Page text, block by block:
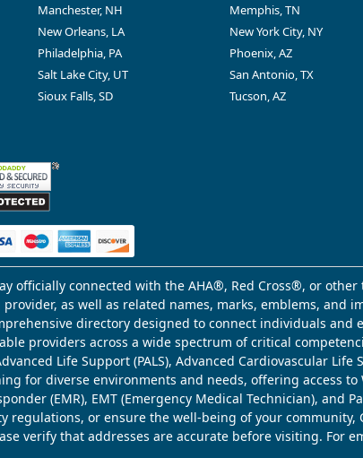
Manchester, NH Memphis, TN
New Orleans, LA New York City, NY
Philadelphia, PA Phoenix, AZ
Salt Lake City, UT San Antonio, TX
Sioux Falls, SD Tucson, AZ
officially connected with the AHA®, Red Cross®, or
as well as related names, marks, emblems, and
directory designed to connect individuals
providers across a wide spectrum of critical
Life Support (PALS), Advanced Cardiovascular Life
for diverse environments and needs, offering access to
(EMR), EMT (Emergency Medical Technician), and
or ensure the well-being of your
that addresses are accurate before visiting. For